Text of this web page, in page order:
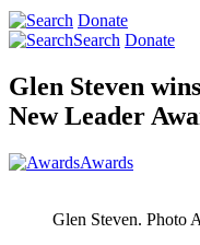
Donate
Search Donate
Glen Steven
New Leader
Awards
Glen Steven. Photo